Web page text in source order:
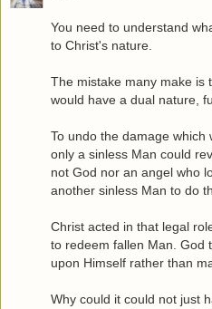
You need to understand
to Christ's nature.
The mistake many make is
would have a dual nature,
To undo the damage which
only a sinless Man could
not God nor an angel who
another sinless Man to do
Christ acted in that legal
to redeem fallen Man. God
upon Himself rather than
Why could it could not just